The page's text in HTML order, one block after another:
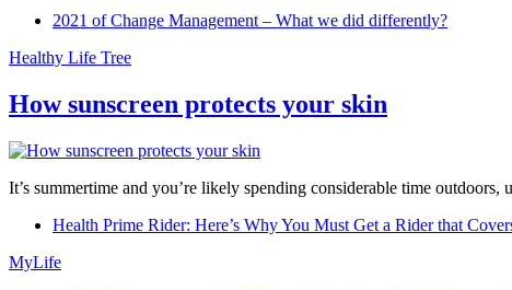
2021 of Change Management – What we did differently?
Healthy Life Tree
How sunscreen protects your skin
It’s summertime and you’re likely spending considerable time
Health Prime Rider: Here’s Why You Must Get a Rider that
MyLife